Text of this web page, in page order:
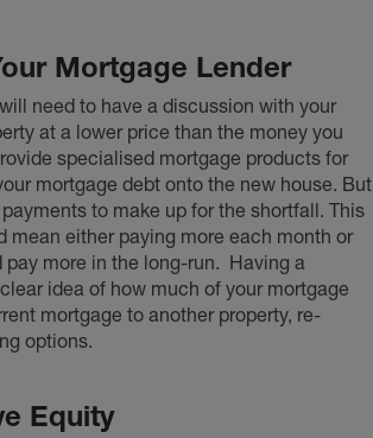
Mortgage Lender
need to have a discussion with your
at a lower price than the money you
specialised mortgage products for
mortgage debt onto the new house. But
to make up for the shortfall. This
either paying more each month or
more in the long-run. Having a
idea of how much of your mortgage
mortgage to another property, re-
options.
Equity